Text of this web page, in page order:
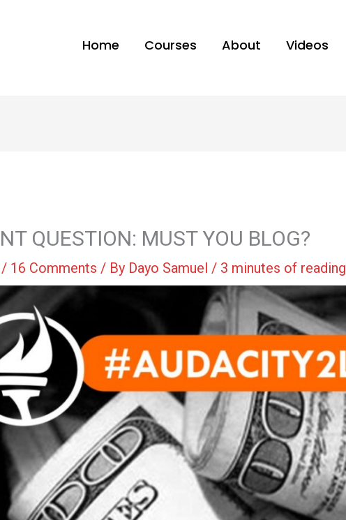
Home Courses About Videos
QUESTION: MUST YOU BLOG?
/ 16 Comments / By Dayo Samuel/ 3 minutes of reading